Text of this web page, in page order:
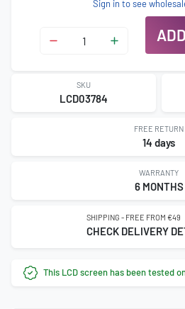
Sign in to see
SKU
LCD03784
FREE RETURN
14 days
WARRANTY
6 MONTHS
SHIPPING - FREE FROM €49
CHECK DELIVERY
This LCD screen has been tested